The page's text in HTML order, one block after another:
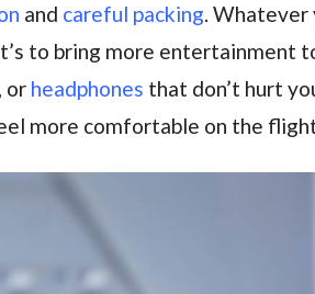
and careful packing. Whatever
to bring more entertainment
or headphones that don’t hurt
more comfortable on the